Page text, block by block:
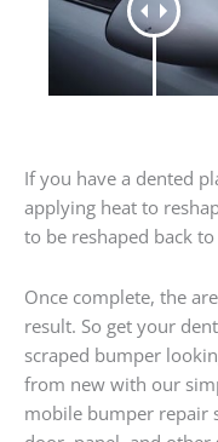
If you have a dented
applying heat to
to be reshaped back
Once complete, the
result. So get your
scraped bumper
from new with our
mobile bumper repair